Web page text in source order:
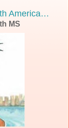
America…
MS